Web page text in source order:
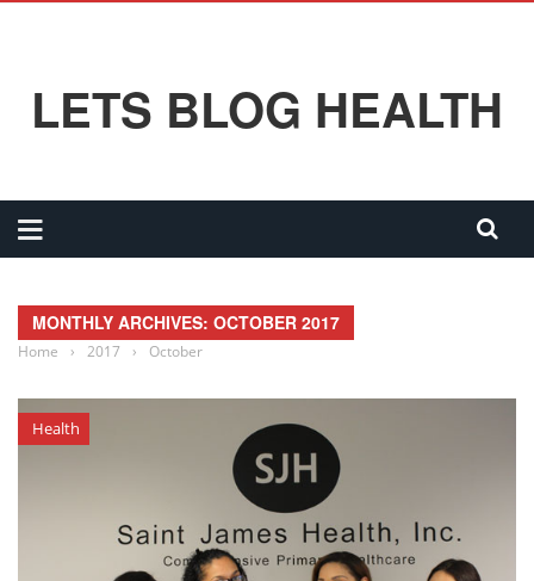
LETS BLOG HEALTH
MONTHLY ARCHIVES: OCTOBER 2017
Home › 2017 › October
Health